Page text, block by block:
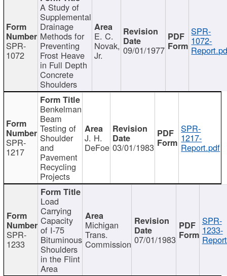
SPR-
1072
A Study of
Supplemental
Drainage
Methods for
Preventing
Frost Heave
in Full Depth
Concrete
Shoulders
E. C.
Novak,
Jr. 09/01/1977
SPR-
1072-
SPR-
1217
Benkelman
Beam
Testing of
Shoulder
and
Pavement
Recycling
Projects
J. H.
DeFoe 03/01/1983
SPR-
1217-
Report.pdf
SPR-
1233
Load
Carrying
Capacity
of I-75
Bituminous
Shoulders
in the Flint
Area
Michigan
Trans.
Commission 07/01/1983
SPR-
1233-